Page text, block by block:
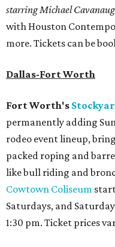
starring Michael
with Houston
more. Tickets can be
Dallas-Fort Worth
Fort Worth's
permanently adding
rodeo event lineup,
packed roping and
like bull riding and
Cowtown Coliseum
Saturdays, and
1:30 pm. Ticket prices